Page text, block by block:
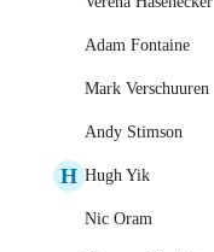
Adam Fontaine
Mark Verschuuren
Andy Stimson
H Hugh Yik
Nic Oram